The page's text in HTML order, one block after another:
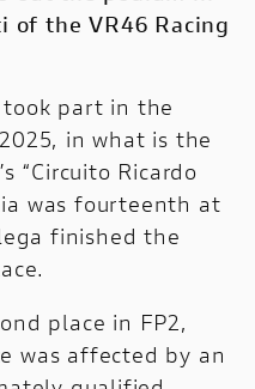
the VR46 Racing
took part in the
in what is the
“Circuito Ricardo
was fourteenth at
finished the
place in FP2,
was affected by an